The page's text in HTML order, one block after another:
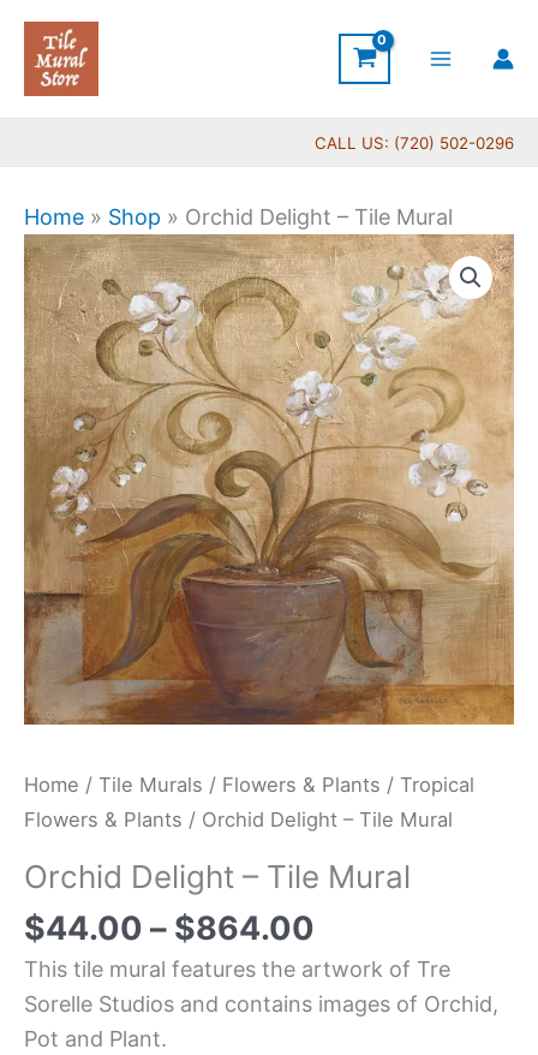
Skip
content
CALL US: (720) 502-0296
Home » Shop » Orchid Delight – Tile Mural
Home / Tile Murals / Flowers & Plants / Tropical
Flowers & Plants / Orchid Delight – Tile Mural
Orchid Delight – Tile Mural
$44.00 – $864.00
Price
range:
$44.00
through
$864.00
This tile mural features the artwork of Tre
Sorelle Studios and contains images of Orchid,
Pot and Plant.
Orchid
Delight
-
Tile
Mural
quantity